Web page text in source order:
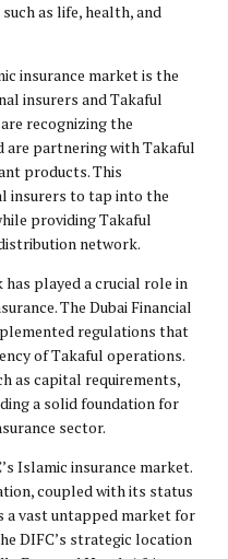
as life, health, and
insurance market is the
insurers and Takaful
recognizing the
are partnering with Takaful
products. This
insurers to tap into the
providing Takaful
network.
played a crucial role in
The Dubai Financial
regulations that
of Takaful operations.
as capital requirements,
a solid foundation for
sector.
Islamic insurance market.
coupled with its status
a vast untapped market for
DIFC’s strategic location